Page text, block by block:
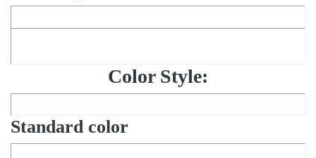
Color Style:
Standard color